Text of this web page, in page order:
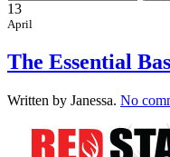
13
April
The Essential
Written by Janessa. No